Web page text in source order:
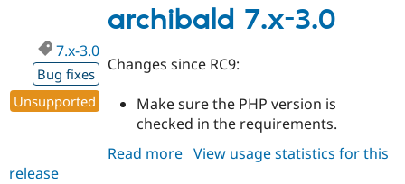
3.1
archibald 7.x-3.0
7.x-3.0
Bug fixes
Unsupported
Changes since RC9:
Make sure the PHP version is
checked in the requirements.
Read more about
View usage statistics for this
release